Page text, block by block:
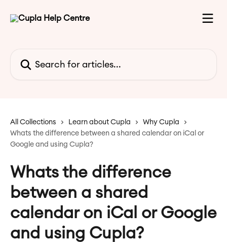
All Collections Learn about Cupla
Why Cupla
Whats the difference between a shared calendar on iCal or
Google and using Cupla?
Whats the difference
between a shared
calendar on iCal or Google
and using Cupla?